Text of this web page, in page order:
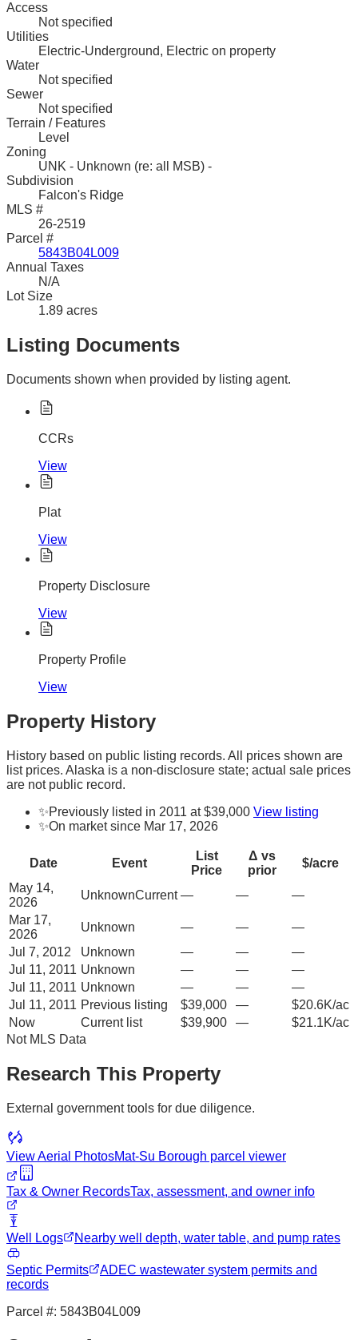
Access
Not specified
Utilities
Electric-Underground, Electric on property
Water
Not specified
Sewer
Not specified
Terrain / Features
Level
Zoning
UNK - Unknown (re: all MSB) -
Subdivision
Falcon's Ridge
MLS #
26-2519
Parcel #
5843B04L009
Annual Taxes
N/A
Lot Size
1.89 acres
Listing Documents
Documents shown when provided by listing agent.
CCRs
View
Plat
View
Property Disclosure
View
Property Profile
View
Property History
History based on public listing records. All prices shown are
list prices. Alaska is a non-disclosure state; actual sale prices
are not public record.
✨Previously listed in 2011 at $39,000 View listing
✨On market since Mar 17, 2026
Date Event
List
Price
Δ vs
prior
$/acre
May 14,
2026
UnknownCurrent — —
—
Mar 17,
2026
Unknown — —
—
Jul 7, 2012
Unknown — —
—
Jul 11, 2011 Unknown — —
—
Jul 11, 2011 Unknown — —
—
Jul 11, 2011 Previous listing $39,000 —
$20.6K/ac
Now
Current list $39,900 —
$21.1K/ac
Not MLS Data
Research This Property
External government tools for due diligence.
View Aerial PhotosMat-Su Borough parcel viewer
Tax & Owner RecordsTax, assessment, and owner info
Well Logs Nearby well depth, water table, and pump rates
Septic Permits
ADEC wastewater system permits and
records
Parcel #: 5843B04L009